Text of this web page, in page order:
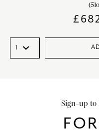
£
Sign-up to